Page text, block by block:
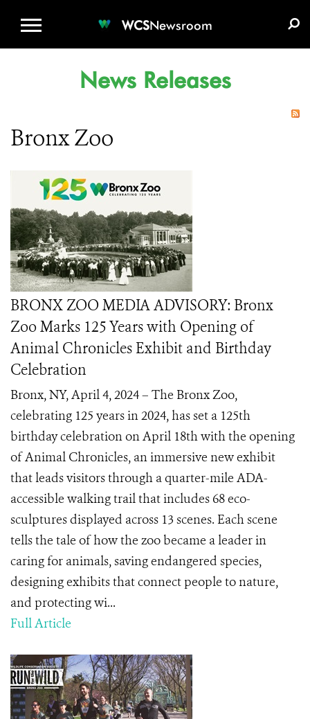
WCSNewsroom
News Releases
Bronx Zoo
BRONX ZOO MEDIA ADVISORY: Bronx
Zoo Marks 125 Years with Opening of
Animal Chronicles Exhibit and Birthday
Celebration
Bronx, NY, April 4, 2024 – The Bronx Zoo,
celebrating 125 years in 2024, has set a 125th
birthday celebration on April 18th with the opening
of Animal Chronicles, an immersive new exhibit
that leads visitors through a quarter-mile ADA-
accessible walking trail that includes 68 eco-
sculptures displayed across 13 scenes. Each scene
tells the tale of how the zoo became a leader in
caring for animals, saving endangered species,
designing exhibits that connect people to nature,
and protecting wi...
Full Article